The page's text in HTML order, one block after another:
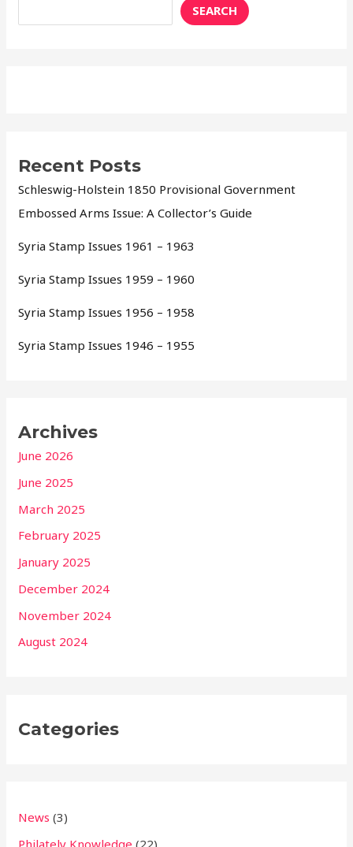
SEARCH
Recent Posts
Schleswig-Holstein 1850 Provisional Government
Embossed Arms Issue: A Collector’s Guide
Syria Stamp Issues 1961 – 1963
Syria Stamp Issues 1959 – 1960
Syria Stamp Issues 1956 – 1958
Syria Stamp Issues 1946 – 1955
Archives
June 2026
June 2025
March 2025
February 2025
January 2025
December 2024
November 2024
August 2024
Categories
News (3)